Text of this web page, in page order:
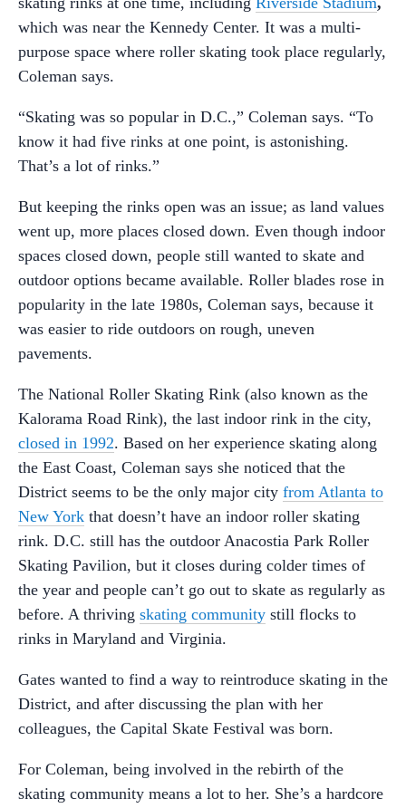
which was near the Kennedy Center. It was a multi-
purpose space where roller skating took place regularly,
Coleman says.
“Skating was so popular in D.C.,” Coleman says. “To
know it had five rinks at one point, is astonishing.
That’s a lot of rinks.”
But keeping the rinks open was an issue; as land values
went up, more places closed down. Even though indoor
spaces closed down, people still wanted to skate and
outdoor options became available. Roller blades rose in
popularity in the late 1980s, Coleman says, because it
was easier to ride outdoors on rough, uneven
pavements.
The National Roller Skating Rink (also known as the
Kalorama Road Rink), the last indoor rink in the city,
closed in 1992. Based on her experience skating along
the East Coast, Coleman says she noticed that the
District seems to be the only major city from Atlanta to
New York that doesn’t have an indoor roller skating
rink. D.C. still has the outdoor Anacostia Park Roller
Skating Pavilion, but it closes during colder times of
the year and people can’t go out to skate as regularly as
before. A thriving skating community still flocks to
rinks in Maryland and Virginia.
Gates wanted to find a way to reintroduce skating in the
District, and after discussing the plan with her
colleagues, the Capital Skate Festival was born.
For Coleman, being involved in the rebirth of the
skating community means a lot to her. She’s a hardcore